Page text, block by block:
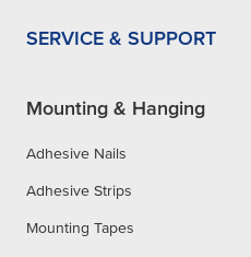
SERVICE & SUPPORT
Mounting & Hanging
Adhesive Nails
Adhesive Strips
Mounting Tapes